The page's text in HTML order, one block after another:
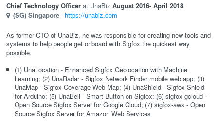
Chief Technology Officer UnaBiz August 2016- April 2018
(SG) Singapore https://unabiz.com
As former CTO of UnaBiz, he was responsible for creating new tools and
systems to help people get onboard with Sigfox the quickest way
possible.
(1) UnaLocation - Enhanced Sigfox Geolocation with Machine
Learning; (2) UnaRadar - Sigfox Network Finder mobile web app; (3)
UnaMap - Sigfox Coverage Web Map; (4) UnaShield - Sigfox Shield
for Arduino; (5) UnaBell - Smart Button on Sigfox; (6) sigfox-gcloud -
Open Source Sigfox Server for Google Cloud; (7) sigfox-aws - Open
Source Sigfox Server for Amazon Web Services